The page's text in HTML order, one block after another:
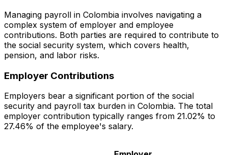
Managing payroll in Colombia involves navigating a
complex system of employer and employee
contributions. Both parties are required to contribute to
the social security system, which covers health,
pension, and labor risks.
Employer Contributions
Employers bear a significant portion of the social
security and payroll tax burden in Colombia. The total
employer contribution typically ranges from 21.02% to
27.46% of the employee's salary.